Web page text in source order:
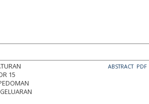
15
ABSTRACT PDF